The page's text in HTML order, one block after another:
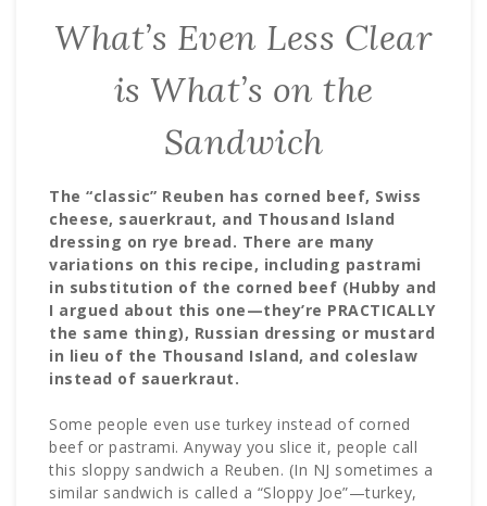
What’s Even Less Clear
is What’s on the
Sandwich
The “classic” Reuben has corned beef, Swiss
cheese, sauerkraut, and Thousand Island
dressing on rye bread. There are many
variations on this recipe, including pastrami
in substitution of the corned beef (Hubby and
I argued about this one—they’re PRACTICALLY
the same thing), Russian dressing or mustard
in lieu of the Thousand Island, and coleslaw
instead of sauerkraut.
Some people even use turkey instead of corned
beef or pastrami. Anyway you slice it, people call
this sloppy sandwich a Reuben. (In NJ sometimes a
similar sandwich is called a “Sloppy Joe”—turkey,